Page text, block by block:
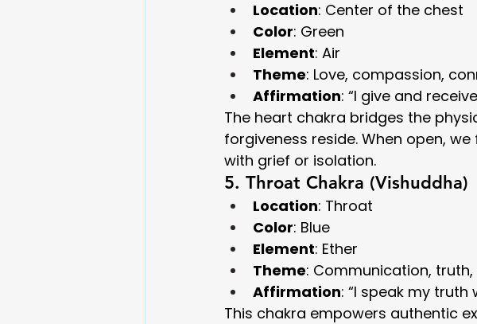
Location: Center of the chest
Color: Green
Element: Air
Theme: Love, compassion,
Affirmation: “I give and
The heart chakra bridges the
forgiveness reside. When open,
with grief or isolation.
5. Throat Chakra (Vishuddha)
Location: Throat
Color: Blue
Element: Ether
Theme: Communication, truth,
Affirmation: “I speak my truth
This chakra empowers authentic